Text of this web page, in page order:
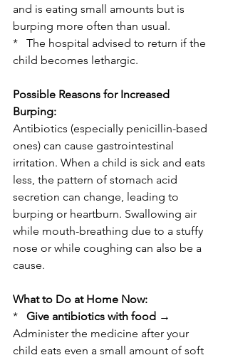
and is eating small amounts but is
burping more often than usual.
*   The hospital advised to return if the
child becomes lethargic.
Possible Reasons for Increased
Burping:
Antibiotics (especially penicillin-based
ones) can cause gastrointestinal
irritation. When a child is sick and eats
less, the pattern of stomach acid
secretion can change, leading to
burping or heartburn. Swallowing air
while mouth-breathing due to a stuffy
nose or while coughing can also be a
cause.
What to Do at Home Now:
* Give antibiotics with food →
Administer the medicine after your
child eats even a small amount of soft